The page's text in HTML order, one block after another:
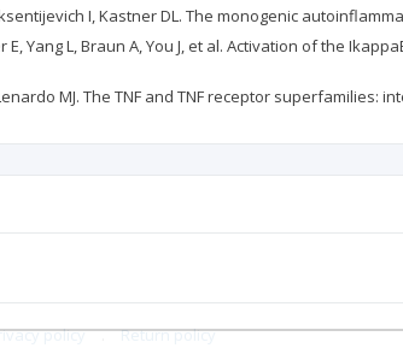
I, Kastner DL. The monogenic
E, Yang L, Braun A, You J, et al. Activation of the
MJ. The TNF and TNF receptor superfamilies:
policy . Return policy